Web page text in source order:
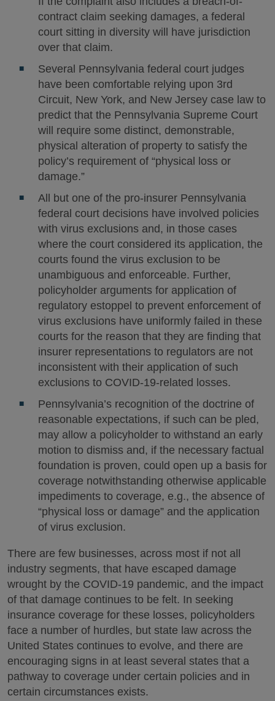
contract claim seeking damages, a federal
court sitting in diversity will have jurisdiction
over that claim.
Several Pennsylvania federal court judges
have been comfortable relying upon 3rd
Circuit, New York, and New Jersey case law to
predict that the Pennsylvania Supreme Court
will require some distinct, demonstrable,
physical alteration of property to satisfy the
policy’s requirement of “physical loss or
damage.”
All but one of the pro-insurer Pennsylvania
federal court decisions have involved policies
with virus exclusions and, in those cases
where the court considered its application, the
courts found the virus exclusion to be
unambiguous and enforceable. Further,
policyholder arguments for application of
regulatory estoppel to prevent enforcement of
virus exclusions have uniformly failed in these
courts for the reason that they are finding that
insurer representations to regulators are not
inconsistent with their application of such
exclusions to COVID-19-related losses.
Pennsylvania’s recognition of the doctrine of
reasonable expectations, if such can be pled,
may allow a policyholder to withstand an early
motion to dismiss and, if the necessary factual
foundation is proven, could open up a basis for
coverage notwithstanding otherwise applicable
impediments to coverage, e.g., the absence of
“physical loss or damage” and the application
of virus exclusion.
There are few businesses, across most if not all
industry segments, that have escaped damage
wrought by the COVID-19 pandemic, and the impact
of that damage continues to be felt. In seeking
insurance coverage for these losses, policyholders
face a number of hurdles, but state law across the
United States continues to evolve, and there are
encouraging signs in at least several states that a
pathway to coverage under certain policies and in
certain circumstances exists.